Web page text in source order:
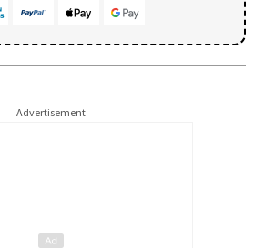
Advertisement